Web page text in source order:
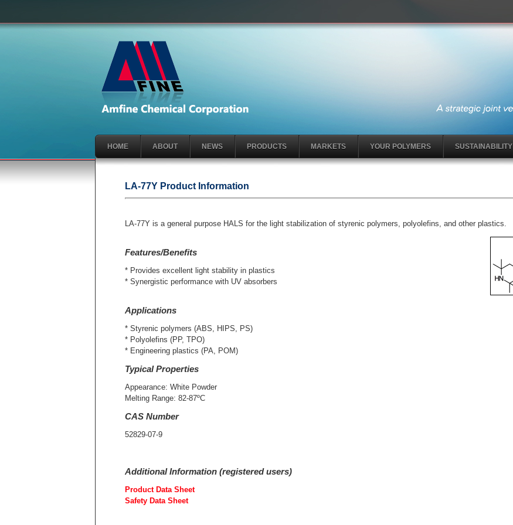
HOME ABOUT NEWS PRODUCTS MARKETS YOUR POLYMERS SUSTAINABILITY
LA-77Y Product Information
LA-77Y is a general purpose HALS for the light stabilization of styrenic polymers, polyolefins, and other plastics.
Features/Benefits
* Provides excellent light stability in plastics
* Synergistic performance with UV absorbers
Applications
* Styrenic polymers (ABS, HIPS, PS)
* Polyolefins (PP, TPO)
* Engineering plastics (PA, POM)
Typical Properties
Appearance: White Powder
Melting Range: 82-87ºC
CAS Number
52829-07-9
Additional Information (registered users)
Product Data Sheet
Safety Data Sheet